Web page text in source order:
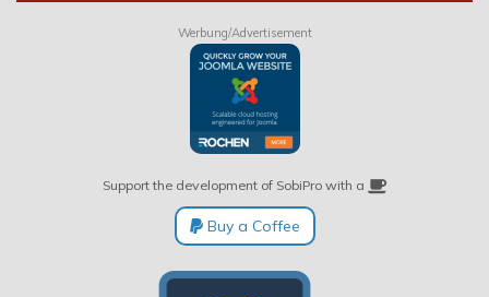
Werbung/Advertisement
Support the development of SobiPro with a
Buy a Coffee